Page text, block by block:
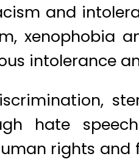
and
xenophobia
intolerance
hate
rights and